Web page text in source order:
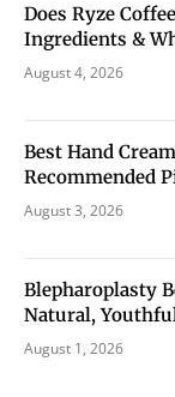
Does Ryze
Ingredients &
August 4, 2026
Best Hand
Recommended
August 3, 2026
Blepharoplasty
Natural,
August 1, 2026